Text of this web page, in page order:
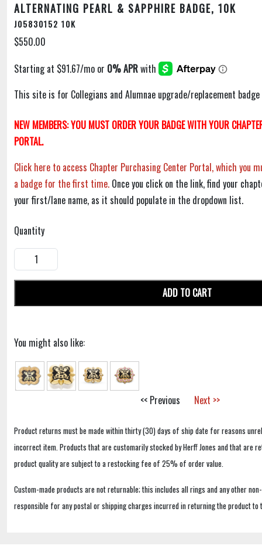
ALTERNATING PEARL & SAPPHIRE BADGE, 10K
J05830152 10K
$550.00
This site is for Collegians and Alumnae upgrade/replacement
NEW MEMBERS: YOU MUST ORDER YOUR BADGE WITH YOUR
PORTAL.
Click here to access Chapter Purchasing Center Portal, which you
a badge for the first time. Once you click on the link, find your
your first/lane name, as it should populate in the dropdown list.
Quantity
ADD TO CART
You might also like:
<< Previous Next >>
Product returns must be made within thirty (30) days of ship date for reasons
incorrect item. Products that are customarily stocked by Herff Jones and that are
product quality are subject to a restocking fee of 25% of order value.
Custom-made products are not returnable; this includes all rings and any other
responsible for any postal or shipping charges incurred in returning the product to